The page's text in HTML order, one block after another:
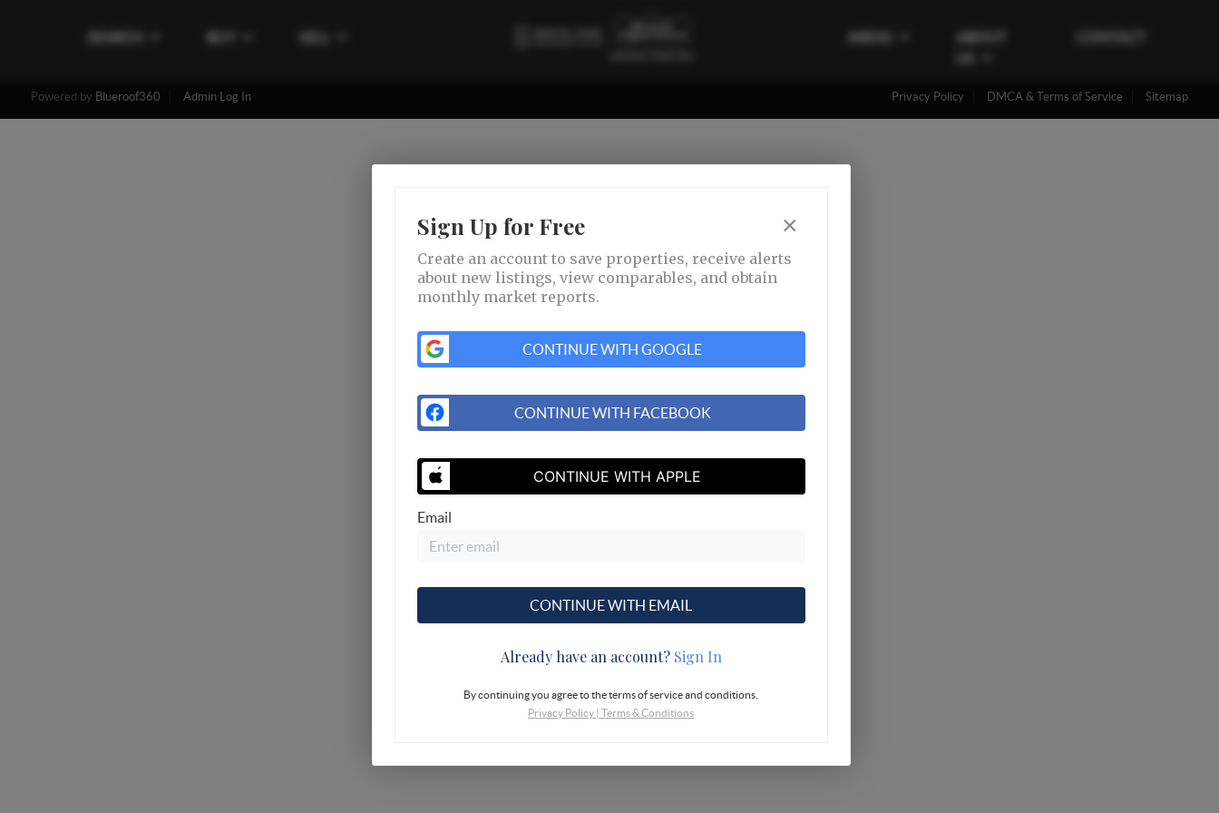
Powered by Blueroof360 Admin Log In Privacy Policy DMCA & Terms of Service Sitemap
Sign Up for Free ×
Create an account to save properties, receive alerts
about new listings, view comparables, and obtain
monthly market reports.
CONTINUE WITH GOOGLE
CONTINUE WITH FACEBOOK
CONTINUE WITH APPLE
Email
CONTINUE WITH EMAIL
Already have an account? Sign In
By continuing you agree to the terms of service and conditions.
Privacy Policy | Terms & Conditions